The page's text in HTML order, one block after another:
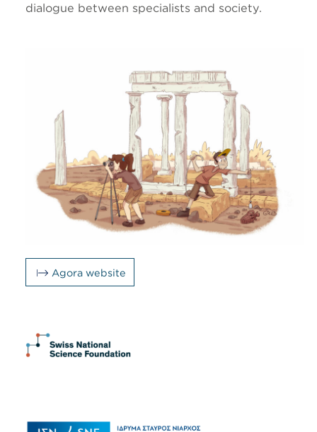
dialogue between specialists and society.
Agora website